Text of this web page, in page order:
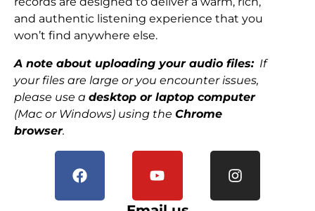
and authentic listening experience that you
won’t find anywhere else.
A note about uploading your audio files:If
your files are large or you encounter issues,
please use a desktop or laptop computer
(Mac or Windows) using the Chrome
browser.